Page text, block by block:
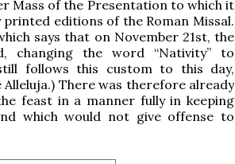
Mass of the Presentation to which it
editions of the Roman Missal.
says that on November 21st, the
changing the word “Nativity” to
follows this custom to this day,
There was therefore already
feast in a manner fully in keeping
which would not give offense to